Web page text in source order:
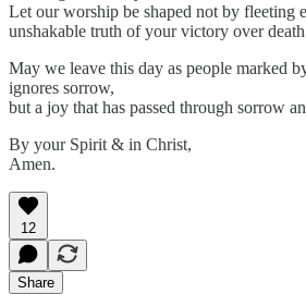
Let our worship be shaped not by fleeting
unshakable truth of your victory over
May we leave this day as people marked
ignores sorrow,
but a joy that has passed through sorrow
By your Spirit & in Christ,
Amen.
12
Share